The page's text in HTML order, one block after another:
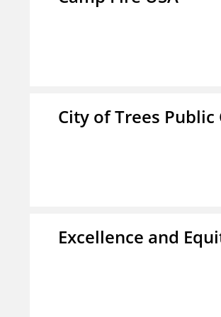
City of Trees Public
Excellence and